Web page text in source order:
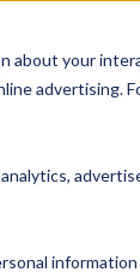
about your
advertising.
Partners